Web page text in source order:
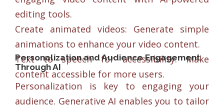
editing tools.
Create animated videos: Generate simple
animations to enhance your video content.
Text to speech for accessibility: Make
content accessible for more users.
Personalization and Audience Engagement
Through AI
Personalization is key to engaging your
audience. Generative AI enables you to tailor